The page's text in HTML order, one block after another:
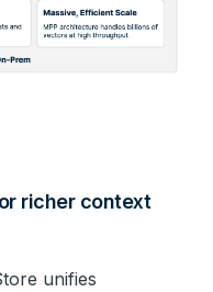
richer context
unifies